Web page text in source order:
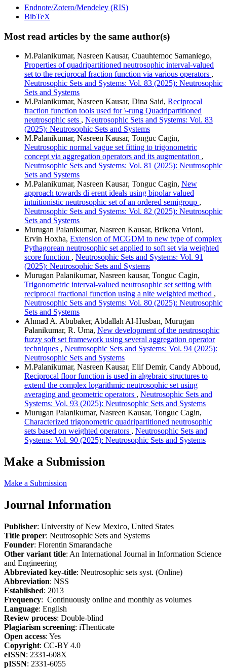
Endnote/Zotero/Mendeley (RIS)
BibTeX
Most read articles by the same author(s)
M.Palanikumar, Nasreen Kausar, Cuauhtemoc Samaniego,
Properties of quadripartitioned neutrosophic interval-valued
set to the reciprocal fraction function via various operators ,
Neutrosophic Sets and Systems: Vol. 83 (2025): Neutrosophic
Sets and Systems
M.Palanikumar, Nasreen Kausar, Dina Said, Reciprocal
fraction function tools used for \-rung Quadripartitioned
neutrosophic sets , Neutrosophic Sets and Systems: Vol. 83
(2025): Neutrosophic Sets and Systems
M.Palanikumar, Nasreen Kausar, Tonguc Cagin,
Neutrosophic normal vague set fitting to trigonometric
concept via aggregation operators and its augmentation ,
Neutrosophic Sets and Systems: Vol. 81 (2025): Neutrosophic
Sets and Systems
M.Palanikumar, Nasreen Kausar, Tonguc Cagin, New
approach towards di erent ideals using bipolar valued
intuitionistic neutrosophic set of an ordered semigroup ,
Neutrosophic Sets and Systems: Vol. 82 (2025): Neutrosophic
Sets and Systems
Murugan Palanikumar, Nasreen Kausar, Brikena Vrioni,
Ervin Hoxha, Extension of MCGDM to new type of complex
Pythagorean neutrosophic set applied to soft set via weighted
score function , Neutrosophic Sets and Systems: Vol. 91
(2025): Neutrosophic Sets and Systems
Murugan Palanikumar, Nasreen kausar, Tonguc Cagin,
Trigonometric interval-valued neutrosophic set setting with
reciprocal fractional function using a nite weighted method ,
Neutrosophic Sets and Systems: Vol. 80 (2025): Neutrosophic
Sets and Systems
Ahmad A. Abubaker, Abdallah Al-Husban, Murugan
Palanikumar, R. Uma, New development of the neutrosophic
fuzzy soft set framework using several aggregation operator
techniques , Neutrosophic Sets and Systems: Vol. 94 (2025):
Neutrosophic Sets and Systems
M.Palanikumar, Nasreen Kausar, Elif Demir, Candy Abboud,
Reciprocal floor function is used in algebraic structures to
extend the complex logarithmic neutrosophic set using
averaging and geometric operators , Neutrosophic Sets and
Systems: Vol. 93 (2025): Neutrosophic Sets and Systems
Murugan Palanikumar, Nasreen Kausar, Tonguc Cagin,
Characterized trigonometric quadripartitioned neutrosophic
sets based on weighted operators , Neutrosophic Sets and
Systems: Vol. 90 (2025): Neutrosophic Sets and Systems
Make a Submission
Make a Submission
Journal Information
Publisher: University of New Mexico, United States
Title proper: Neutrosophic Sets and Systems
Founder: Florentin Smarandache
Other variant title: An International Journal in Information Science
and Engineering
Abbreviated key-title: Neutrosophic sets syst. (Online)
Abbreviation: NSS
Established: 2013
Frequency: Continuously online and monthly as volumes
Language: English
Review process: Double-blind
Plagiarism screening: iThenticate
Open access: Yes
Copyright: CC-BY 4.0
eISSN: 2331-608X
pISSN: 2331-6055